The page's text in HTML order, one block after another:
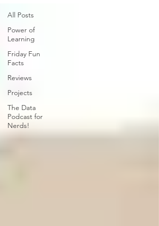
All Posts
Power of
Learning
Friday Fun
Facts
Reviews
Projects
The Data
Podcast for
Nerds!